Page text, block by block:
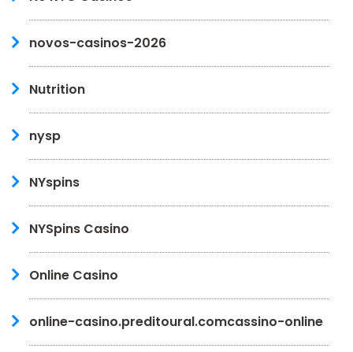
novos-casinos-2026
Nutrition
nysp
NYspins
NYSpins Casino
Online Casino
online-casino.preditoural.comcassino-online